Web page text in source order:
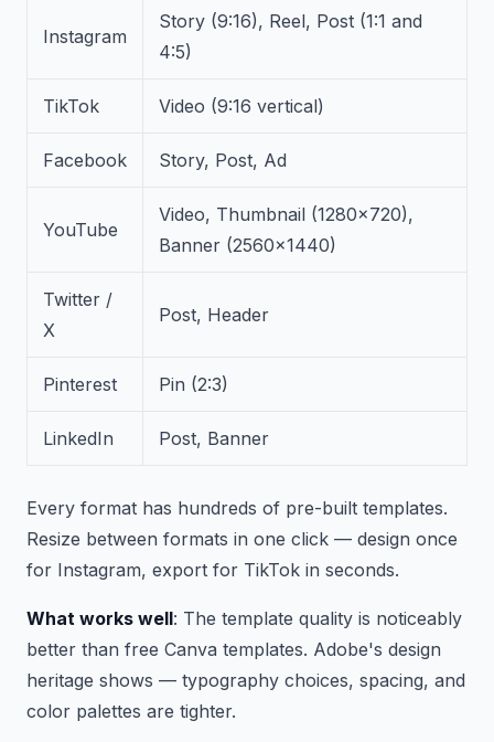
Instagram
Story (9:16), Reel, Post (1:1 and
4:5)
TikTok Video (9:16 vertical)
Facebook Story, Post, Ad
YouTube
Video, Thumbnail (1280×720),
Banner (2560×1440)
Twitter /
X
Post, Header
Pinterest Pin (2:3)
LinkedIn Post, Banner
Every format has hundreds of pre-built templates.
Resize between formats in one click — design once
for Instagram, export for TikTok in seconds.
What works well: The template quality is noticeably
better than free Canva templates. Adobe's design
heritage shows — typography choices, spacing, and
color palettes are tighter.